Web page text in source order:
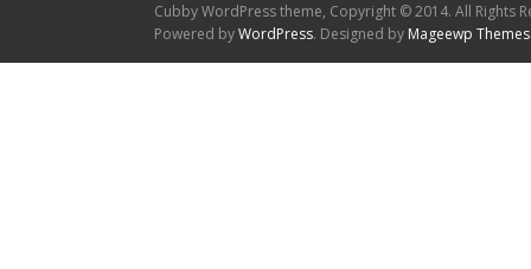
Cubby WordPress theme, Copyright © 2014. All Rights
Powered byWordPress. Designed by Mageewp Themes